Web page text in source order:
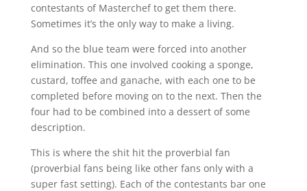
contestants of Masterchef to get them there.
Sometimes it’s the only way to make a living.
And so the blue team were forced into another
elimination. This one involved cooking a sponge,
custard, toffee and ganache, with each one to be
completed before moving on to the next. Then the
four had to be combined into a dessert of some
description.
This is where the shit hit the proverbial fan
(proverbial fans being like other fans only with a
super fast setting). Each of the contestants bar one